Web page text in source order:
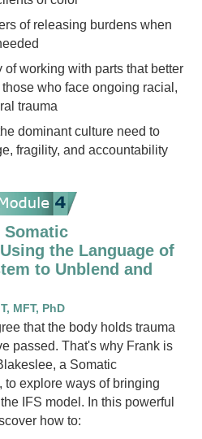
of releasing burdens when
of working with parts that better
who face ongoing racial,
trauma
dominant culture need to
fragility, and accountability
Somatic
the Language of
to Unblend and
MFT, PhD
that the body holds trauma
passed. That's why Frank is
a Somatic
to explore ways of bringing
IFS model. In this powerful
how to: